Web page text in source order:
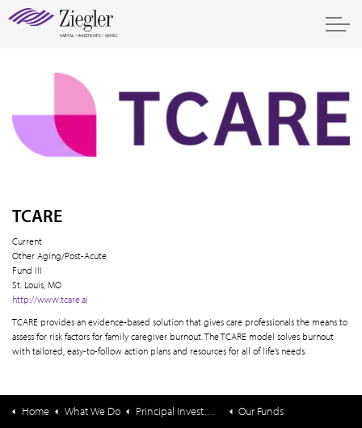
TCARE
Current
Other Aging/Post-Acute
Fund III
St. Louis, MO
http://www.tcare.ai
TCARE provides an evidence-based solution that gives care professionals the means to
assess for risk factors for family caregiver burnout. The TCARE model solves burnout
with tailored, easy-to-follow action plans and resources for all of life’s needs.
Home What We Do Principal Investments & Fund Management
Our Funds